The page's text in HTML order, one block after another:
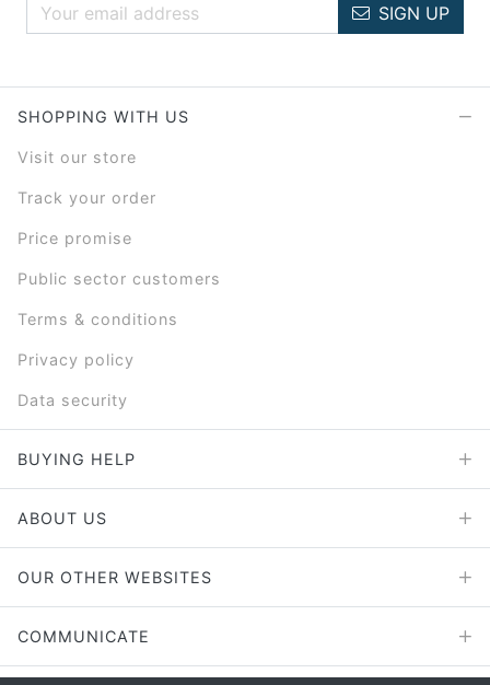
SIGN UP
SHOPPING WITH US
Visit our store
Track your order
Price promise
Public sector customers
Terms & conditions
Privacy policy
Data security
BUYING HELP
ABOUT US
OUR OTHER WEBSITES
COMMUNICATE